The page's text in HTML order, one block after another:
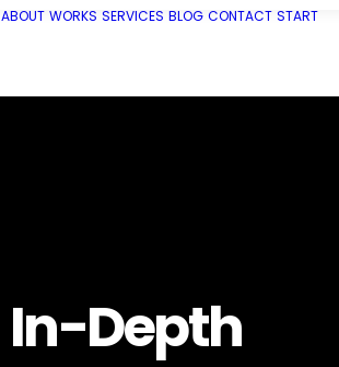
ABOUT WORKS SERVICES BLOG CONTACT START
In-Depth